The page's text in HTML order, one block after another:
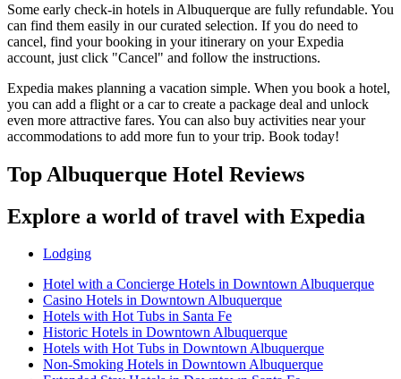
Some early check-in hotels in Albuquerque are fully refundable. You
can find them easily in our curated selection. If you do need to
cancel, find your booking in your itinerary on your Expedia
account, just click "Cancel" and follow the instructions.
Expedia makes planning a vacation simple. When you book a hotel,
you can add a flight or a car to create a package deal and unlock
even more attractive fares. You can also buy activities near your
accommodations to add more fun to your trip. Book today!
Top Albuquerque Hotel Reviews
Explore a world of travel with Expedia
Lodging
Hotel with a Concierge Hotels in Downtown Albuquerque
Casino Hotels in Downtown Albuquerque
Hotels with Hot Tubs in Santa Fe
Historic Hotels in Downtown Albuquerque
Hotels with Hot Tubs in Downtown Albuquerque
Non-Smoking Hotels in Downtown Albuquerque